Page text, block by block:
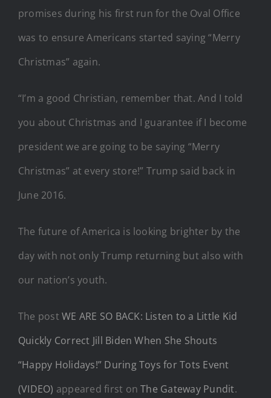
promises during his first run for the Oval Office
was to ensure Americans started saying “Merry
Christmas” again.
“I’m a good Christian, remember that. And I told
you about Christmas and I guarantee if I become
president we are going to be saying “Merry
Christmas” at every store!” Trump said back in
June 2016.
The future of America is looking brighter by the
day with not only Trump returning but also with
our nation’s youth.
The postWE ARE SO BACK: Listen to a Little Kid
Quickly Correct Jill Biden When She Shouts
“Happy Holidays!” During Toys for Tots Event
(VIDEO) appeared first onThe Gateway Pundit.